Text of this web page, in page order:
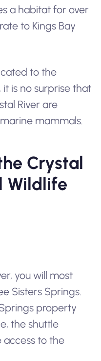
a habitat for over
to Kings Bay
to the
is no surprise that
River are
mammals.
Crystal
Wildlife
you will most
Sisters Springs.
property
the shuttle
access to the